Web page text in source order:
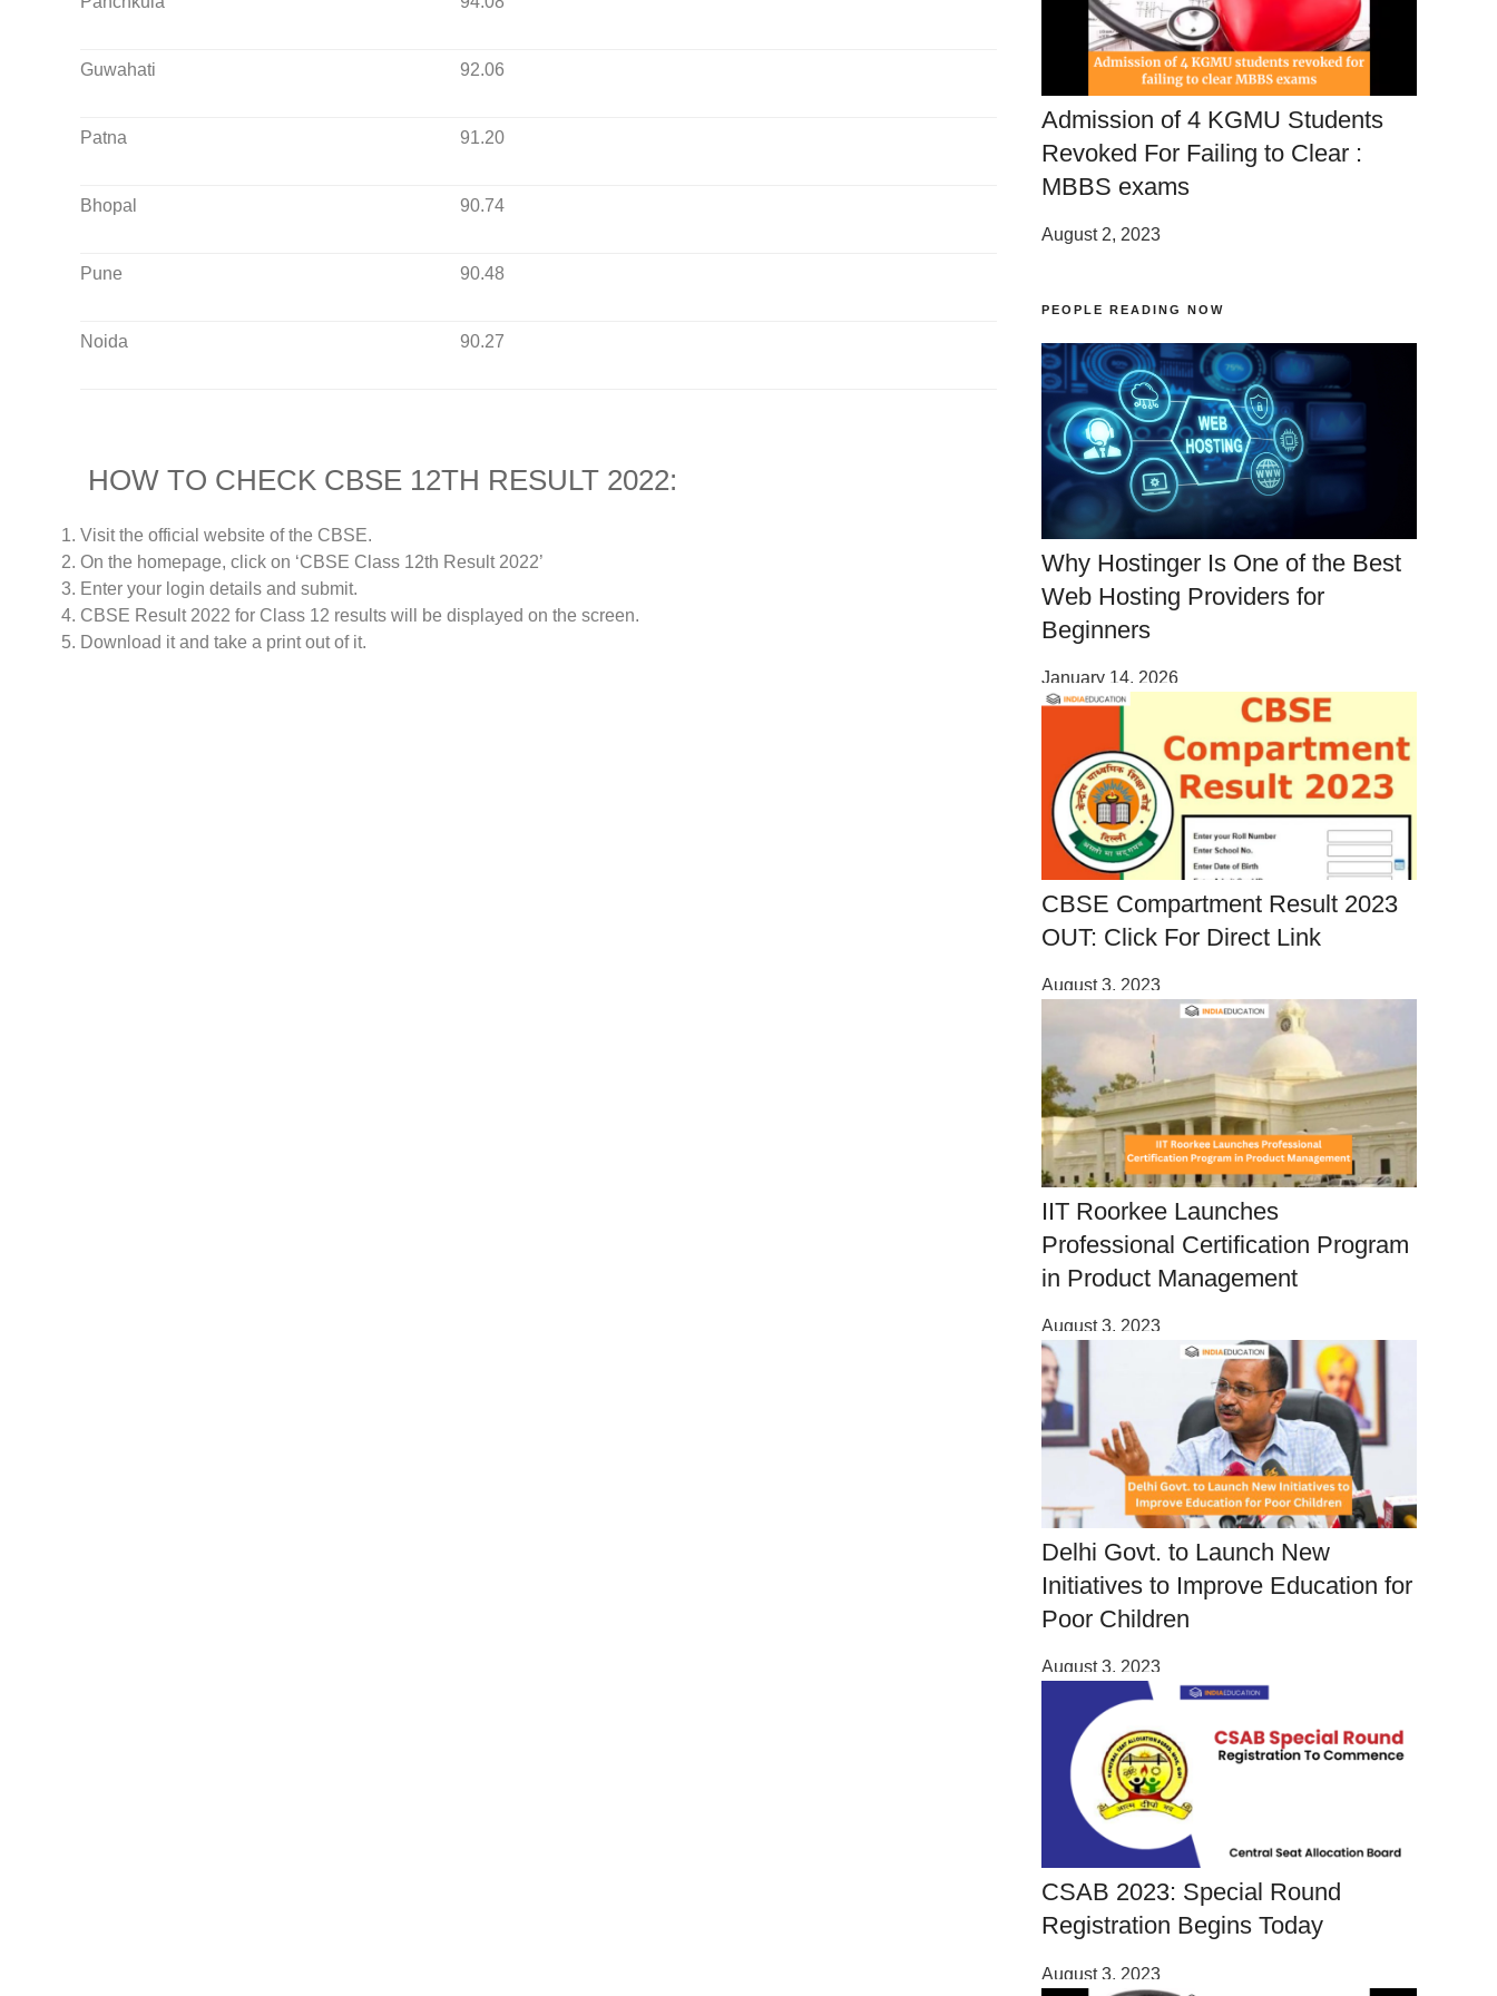
Guwahati 92.06
Patna 91.20
Bhopal 90.74
Pune 90.48
Noida 90.27
HOW TO CHECK CBSE 12TH RESULT 2022:
Visit the official website of the CBSE.
On the homepage, click on ‘CBSE Class 12th Result 2022’
Enter your login details and submit.
CBSE Result 2022 for Class 12 results will be displayed on the screen.
Download it and take a print out of it.
Admission of 4 KGMU Students
Revoked For Failing to Clear :
MBBS exams
August 2, 2023
PEOPLE READING NOW
Why Hostinger Is One of the Best
Web Hosting Providers for
Beginners
January 14, 2026
CBSE Compartment Result 2023
OUT: Click For Direct Link
August 3, 2023
IIT Roorkee Launches
Professional Certification Program
in Product Management
August 3, 2023
Delhi Govt. to Launch New
Initiatives to Improve Education for
Poor Children
August 3, 2023
CSAB 2023: Special Round
Registration Begins Today
August 3, 2023